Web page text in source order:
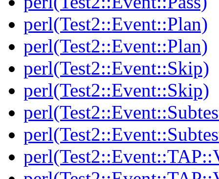
perl(Test2::Event::Plan)
perl(Test2::Event::Plan)
perl(Test2::Event::Skip)
perl(Test2::Event::Skip)